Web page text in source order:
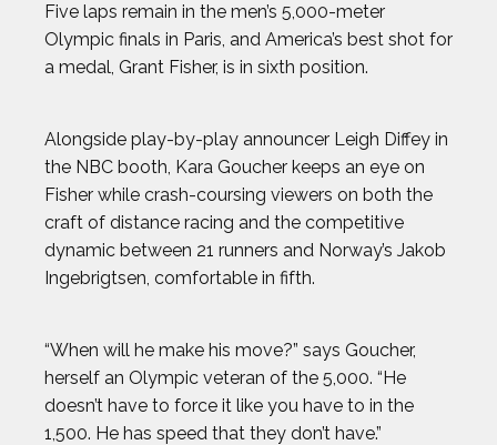
Five laps remain in the men’s 5,000-meter
Olympic finals in Paris, and America’s best shot for
a medal, Grant Fisher, is in sixth position.
Alongside play-by-play announcer Leigh Diffey in
the NBC booth, Kara Goucher keeps an eye on
Fisher while crash-coursing viewers on both the
craft of distance racing and the competitive
dynamic between 21 runners and Norway’s Jakob
Ingebrigtsen, comfortable in fifth.
“When will he make his move?” says Goucher,
herself an Olympic veteran of the 5,000. “He
doesn’t have to force it like you have to in the
1,500. He has speed that they don’t have.”